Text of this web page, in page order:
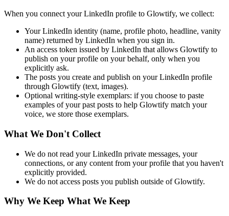
When you connect your LinkedIn profile to Glowtify, we collect:
Your LinkedIn identity (name, profile photo, headline, vanity
name) returned by LinkedIn when you sign in.
An access token issued by LinkedIn that allows Glowtify to
publish on your profile on your behalf, only when you
explicitly ask.
The posts you create and publish on your LinkedIn profile
through Glowtify (text, images).
Optional writing-style exemplars: if you choose to paste
examples of your past posts to help Glowtify match your
voice, we store those exemplars.
What We Don't Collect
We do not read your LinkedIn private messages, your
connections, or any content from your profile that you haven't
explicitly provided.
We do not access posts you publish outside of Glowtify.
Why We Keep What We Keep